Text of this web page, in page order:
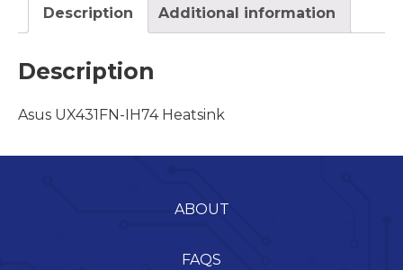
Description Additional information
Description
Asus UX431FN-IH74 Heatsink
ABOUT
FAQS